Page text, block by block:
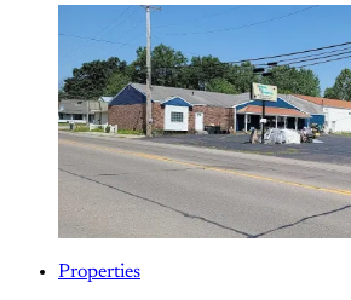
Properties